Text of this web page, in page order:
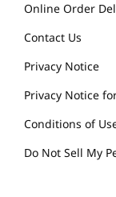
Online Order
Contact Us
Privacy Notice
Privacy Notice
Conditions of
Do Not Sell My